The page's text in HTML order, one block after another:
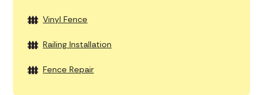
Vinyl Fence
Railing Installation
Fence Repair